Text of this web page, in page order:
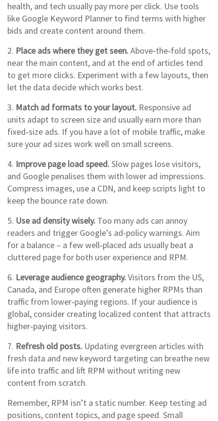
health, and tech usually pay more per click. Use tools
like Google Keyword Planner to find terms with higher
bids and create content around them.
2. Place ads where they get seen.Above‑the‑fold spots,
near the main content, and at the end of articles tend
to get more clicks. Experiment with a few layouts, then
let the data decide which works best.
3. Match ad formats to your layout. Responsive ad
units adapt to screen size and usually earn more than
fixed‑size ads. If you have a lot of mobile traffic, make
sure your ad sizes work well on small screens.
4. Improve page load speed.Slow pages lose visitors,
and Google penalises them with lower ad impressions.
Compress images, use a CDN, and keep scripts light to
keep the bounce rate down.
5. Use ad density wisely. Too many ads can annoy
readers and trigger Google’s ad‑policy warnings. Aim
for a balance – a few well‑placed ads usually beat a
cluttered page for both user experience and RPM.
6. Leverage audience geography.Visitors from the US,
Canada, and Europe often generate higher RPMs than
traffic from lower‑paying regions. If your audience is
global, consider creating localized content that attracts
higher‑paying visitors.
7. Refresh old posts. Updating evergreen articles with
fresh data and new keyword targeting can breathe new
life into traffic and lift RPM without writing new
content from scratch.
Remember, RPM isn’t a static number. Keep testing ad
positions, content topics, and page speed. Small